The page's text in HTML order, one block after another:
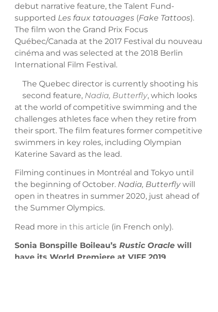
debut narrative feature, the Talent Fund-
supported Les faux tatouages (Fake Tattoos).
The film won the Grand Prix Focus
Québec/Canada at the 2017 Festival du nouveau
cinéma and was selected at the 2018 Berlin
International Film Festival.
The Quebec director is currently shooting his
second feature, Nadia, Butterfly, which looks
at the world of competitive swimming and the
challenges athletes face when they retire from
their sport. The film features former competitive
swimmers in key roles, including Olympian
Katerine Savard as the lead.
Filming continues in Montréal and Tokyo until
the beginning of October. Nadia, Butterflywill
open in theatres in summer 2020, just ahead of
the Summer Olympics.
Read more in this article (in French only).
Sonia Bonspille Boileau’s Rustic Oracle will
have its World Premiere at VIFF 2019